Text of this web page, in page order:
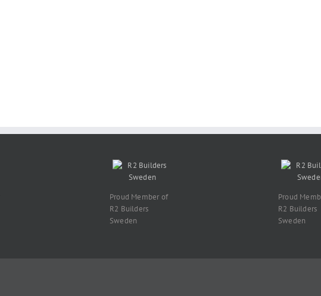
Proud Member of
R2 Builders
Sweden
Proud
R2 Builders
Sweden